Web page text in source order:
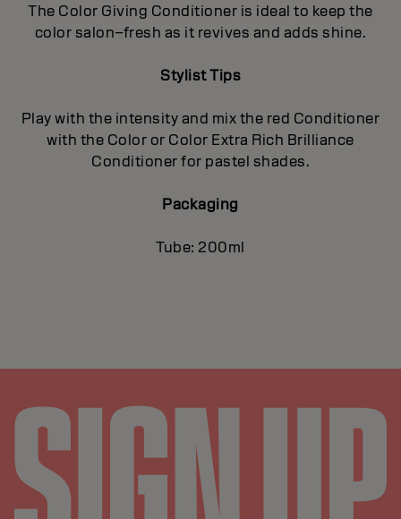
The Color Giving Conditioner is ideal to keep the
color salon–fresh as it revives and adds shine.
Stylist Tips
Play with the intensity and mix the red Conditioner
with the Color or Color Extra Rich Brilliance
Conditioner for pastel shades.
Packaging
Tube: 200ml